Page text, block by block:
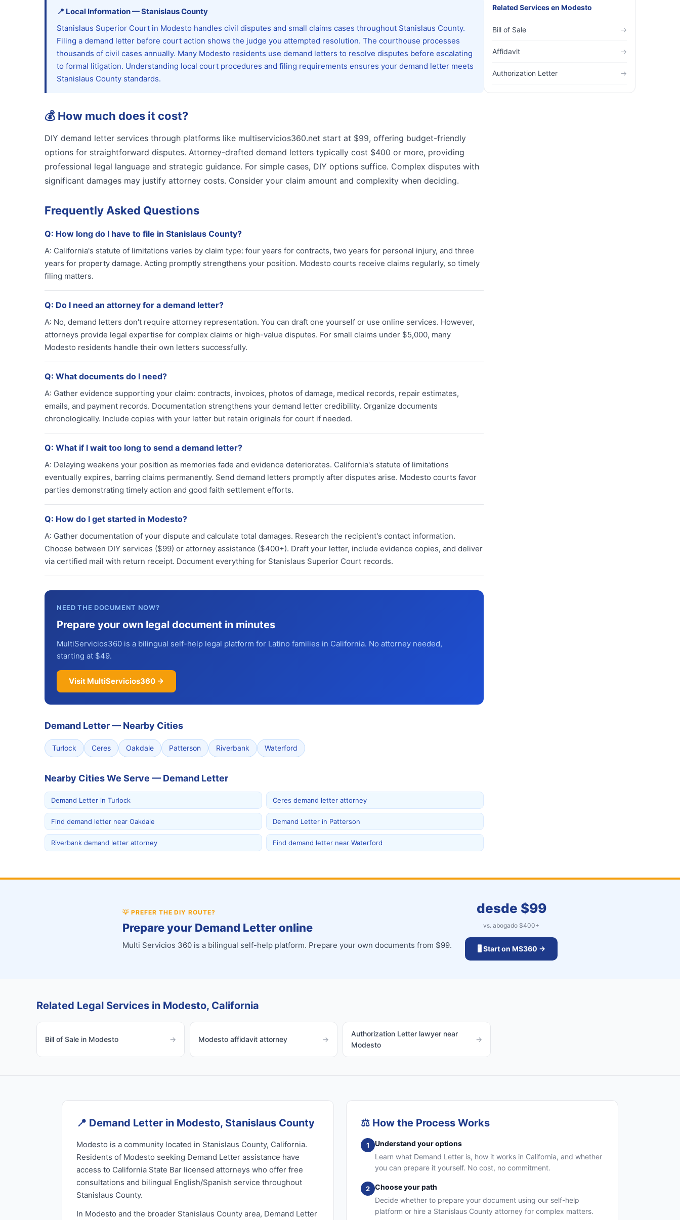
📍 Local Information—StanislausCounty
Stanislaus Superior Court in Modesto handles civil disputes and small claims cases throughout Stanislaus County.
Filing a demand letter before court action shows the judge you attempted resolution. The courthouse processes
thousands of civil cases annually. Many Modesto residents use demand letters to resolve disputes before escalating
to formal litigation. Understanding local court procedures and filing requirements ensures your demand letter meets
Stanislaus County standards.
💰 How much does it cost?
DIY demand letter services through platforms like multiservicios360.net start at $99, offering budget-friendly
options for straightforward disputes. Attorney-drafted demand letters typically cost $400 or more, providing
professional legal language and strategic guidance. For simple cases, DIY options suffice. Complex disputes with
significant damages may justify attorney costs. Consider your claim amount and complexity when deciding.
Frequently Asked Questions
Q: How long do I have to file in Stanislaus County?
A: California's statute of limitations varies by claim type: four years for contracts, two years for personal injury, and three
years for property damage. Acting promptly strengthens your position. Modesto courts receive claims regularly, so timely
filing matters.
Q: Do I need an attorney for a demand letter?
A: No, demand letters don't require attorney representation. You can draft one yourself or use online services. However,
attorneys provide legal expertise for complex claims or high-value disputes. For small claims under $5,000, many
Modesto residents handle their own letters successfully.
Q: What documents do I need?
A: Gather evidence supporting your claim: contracts, invoices, photos of damage, medical records, repair estimates,
emails, and payment records. Documentation strengthens your demand letter credibility. Organize documents
chronologically. Include copies with your letter but retain originals for court if needed.
Q: What if I wait too long to send a demand letter?
A: Delaying weakens your position as memories fade and evidence deteriorates. California's statute of limitations
eventually expires, barring claims permanently. Send demand letters promptly after disputes arise. Modesto courts favor
parties demonstrating timely action and good faith settlement efforts.
Q: How do I get started in Modesto?
A: Gather documentation of your dispute and calculate total damages. Research the recipient's contact information.
Choose between DIY services ($99) or attorney assistance ($400+). Draft your letter, include evidence copies, and deliver
via certified mail with return receipt. Document everything for Stanislaus Superior Court records.
NEED THE DOCUMENT NOW?
Prepare your own legal document in minutes
MultiServicios360 is a bilingual self-help legal platform for Latino families in California. No attorney needed,
starting at $49.
Visit MultiServicios360 →
Demand Letter— Nearby Cities
Turlock Ceres Oakdale Patterson Riverbank Waterford
Nearby Cities We Serve — Demand Letter
Demand Letter in Turlock Ceres demand letter attorney
Find demand letter near Oakdale Demand Letter in Patterson
Riverbank demand letter attorney Find demand letter near Waterford
Related Servicesen Modesto
Bill of Sale →
Affidavit →
Authorization Letter →
💡 PREFER THE DIY ROUTE?
Prepare your Demand Letter online
Multi Servicios 360 is a bilingual self-help platform. Prepare your own documents from $99.
desde $99
vs. abogado $400+
🖥️ Start on MS360 →
Related Legal Services in Modesto, California
Bill of Sale in Modesto → Modesto affidavit attorney →
Authorization Letter lawyer near
Modesto
→
📍 Demand Letter in Modesto, Stanislaus County
Modesto is a community located in Stanislaus County, California.
Residents of Modesto seeking Demand Letter assistance have
access to California State Bar licensed attorneys who offer free
consultations and bilingual English/Spanish service throughout
Stanislaus County.
In Modesto and the broader Stanislaus County area, Demand Letter
⚖️ How the Process Works
1
Understand your options
Learn what Demand Letter is, how it works in California, and whether
you can prepare it yourself. No cost, no commitment.
2
Choose your path
Decide whether to prepare your document using our self-help
platform or hire a Stanislaus County attorney for complex matters.